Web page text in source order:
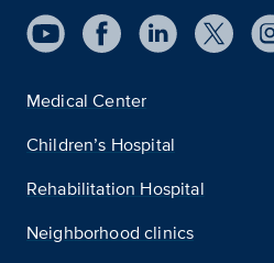
Medical Center
Children’s Hospital
Rehabilitation Hospital
Neighborhood clinics